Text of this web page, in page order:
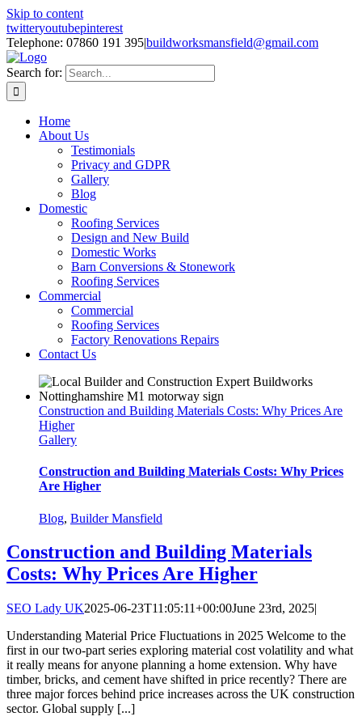
Skip to content
twitteryoutubepinterest
Telephone: 07860 191 395|buildworksmansfield@gmail.com
Search for:
Home
About Us
Testimonials
Privacy and GDPR
Gallery
Blog
Domestic
Roofing Services
Design and New Build
Domestic Works
Barn Conversions & Stonework
Roofing Services
Commercial
Commercial
Roofing Services
Factory Renovations Repairs
Contact Us
Construction and Building Materials Costs: Why Prices Are
Higher
Gallery
Construction and Building Materials Costs: Why Prices
Are Higher
Blog, Builder Mansfield
Construction and Building Materials
Costs: Why Prices Are Higher
SEO Lady UK2025-06-23T11:05:11+00:00June 23rd, 2025|
Understanding Material Price Fluctuations in 2025 Welcome to the
first in our two-part series exploring material cost volatility and what
it really means for anyone planning a home extension. Why have
timber, bricks, and cement have shifted in price recently? There are
three major forces behind price increases across the UK construction
sector. Global supply [...]